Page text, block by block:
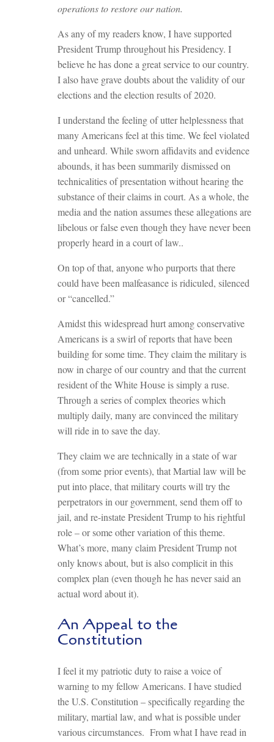
operations to restore our nation.
As any of my readers know, I have supported
President Trump throughout his Presidency. I
believe he has done a great service to our country.
I also have grave doubts about the validity of our
elections and the election results of 2020.
I understand the feeling of utter helplessness that
many Americans feel at this time. We feel violated
and unheard. While sworn affidavits and evidence
abounds, it has been summarily dismissed on
technicalities of presentation without hearing the
substance of their claims in court. As a whole, the
media and the nation assumes these allegations are
libelous or false even though they have never been
properly heard in a court of law..
On top of that, anyone who purports that there
could have been malfeasance is ridiculed, silenced
or “cancelled.”
Amidst this widespread hurt among conservative
Americans is a swirl of reports that have been
building for some time. They claim the military is
now in charge of our country and that the current
resident of the White House is simply a ruse.
Through a series of complex theories which
multiply daily, many are convinced the military
will ride in to save the day.
They claim we are technically in a state of war
(from some prior events), that Martial law will be
put into place, that military courts will try the
perpetrators in our government, send them off to
jail, and re-instate President Trump to his rightful
role – or some other variation of this theme.
What’s more, many claim President Trump not
only knows about, but is also complicit in this
complex plan (even though he has never said an
actual word about it).
An Appeal to the
Constitution
I feel it my patriotic duty to raise a voice of
warning to my fellow Americans. I have studied
the U.S. Constitution – specifically regarding the
military, martial law, and what is possible under
various circumstances. From what I have read in